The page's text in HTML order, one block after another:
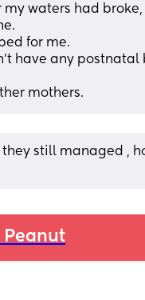
waters had broke,
for me.
have any postnatal
mothers.
still managed ,
Peanut